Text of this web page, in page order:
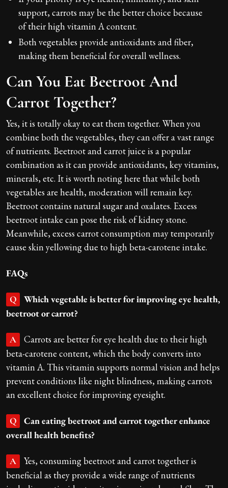
support, carrots may be the better choice because
of their high vitamin A content.
Both vegetables provide antioxidants and fiber,
making them beneficial for overall wellness.
Can You Eat Beetroot And
Carrot Together?
Yes, it is totally okay to eat them together. When you
combine both the vegetables, they can offer a vast range
of nutrients. Beetroot and carrot juice is a popular
combination as it can provide antioxidants, key vitamins,
minerals, etc. It is worth noting here that while both
vegetables are health, moderation will remain key.
Beetroot contains natural sugar and oxalates. Excess
beetroot intake can pose the risk of kidney stone.
Meanwhile, excess carrot consumption may temporarily
cause skin yellowing due to high beta-carotene intake.
FAQs
Q
Which vegetable is better for improving eye health,
beetroot or carrot?
A
Carrots are better for eye health due to their high
beta-carotene content, which the body converts into
vitamin A. This vitamin supports normal vision and helps
prevent conditions like night blindness, making carrots
an excellent choice for improving eyesight.
Q
Can eating beetroot and carrot together enhance
overall health benefits?
A
Yes, consuming beetroot and carrot together is
beneficial as they provide a wide range of nutrients